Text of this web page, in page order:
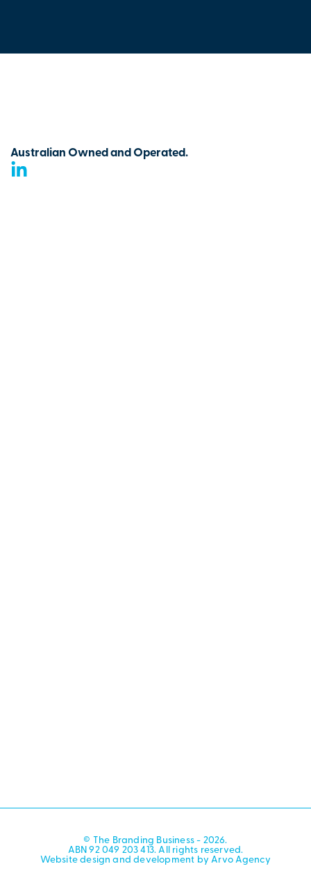
Australian Owned and Operated.
© The Branding Business - 2026.
ABN 92 049 203 413. All rights reserved.
Website design and development by Arvo Agency